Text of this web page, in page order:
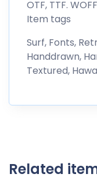
OTF, TTF. WOFF
Item tags
Surf, Fonts,
Handdrawn,
Textured,
Related